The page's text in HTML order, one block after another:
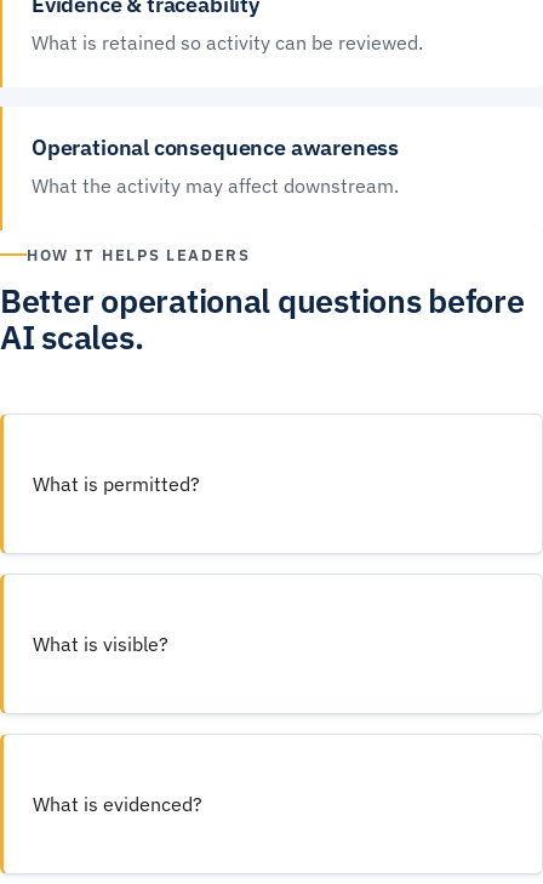
What is retained so activity can be reviewed.
Operational consequence awareness
What the activity may affect downstream.
HOW IT HELPS LEADERS
Better operational questions before
AI scales.
What is permitted?
What is visible?
What is evidenced?